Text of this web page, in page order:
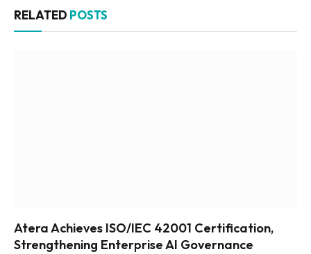
RELATED POSTS
Atera Achieves ISO/IEC 42001 Certification,
Strengthening Enterprise AI Governance